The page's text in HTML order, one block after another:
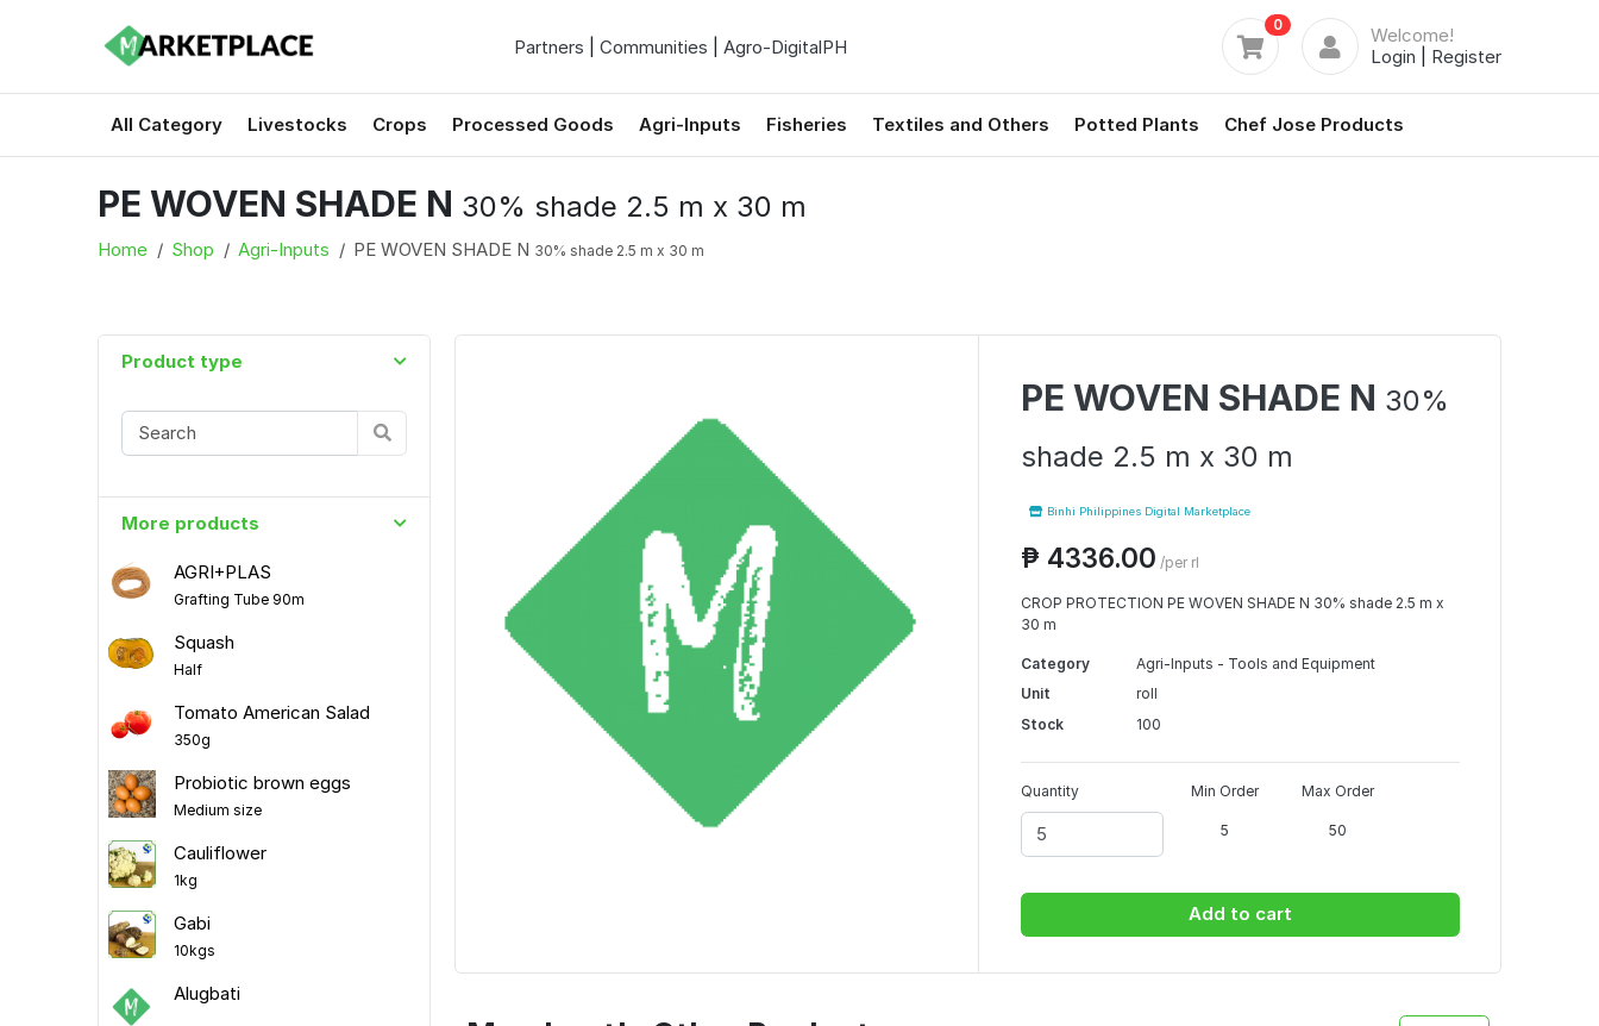
Partners Communities Agro-DigitalPH
0
Welcome!
Login
Register
All Category Livestocks Crops Processed Goods Agri-Inputs Fisheries Textiles and Others Potted Plants Chef Jose Products
PE WOVEN SHADE N 30% shade 2.5 m x 30 m
Home Shop Agri-Inputs PE WOVEN SHADE N 30% shade 2.5 m x 30 m
Product type
More products
AGRI+PLAS
Grafting Tube 90m
Squash
Half
Tomato American Salad
350g
Probiotic brown eggs
Medium size
Cauliflower
1kg
Gabi
10kgs
Alugbati
PE WOVEN SHADE N 30%
shade 2.5 m x 30 m
Binhi Philippines Digital Marketplace
₱ 4336.00 /per rl
CROP PROTECTION PE WOVEN SHADE N 30% shade 2.5 m x
30 m
Category
Agri-Inputs - Tools and Equipment
Unit
roll
Stock
100
Quantity Min Order
5
Max Order
50
Add to cart